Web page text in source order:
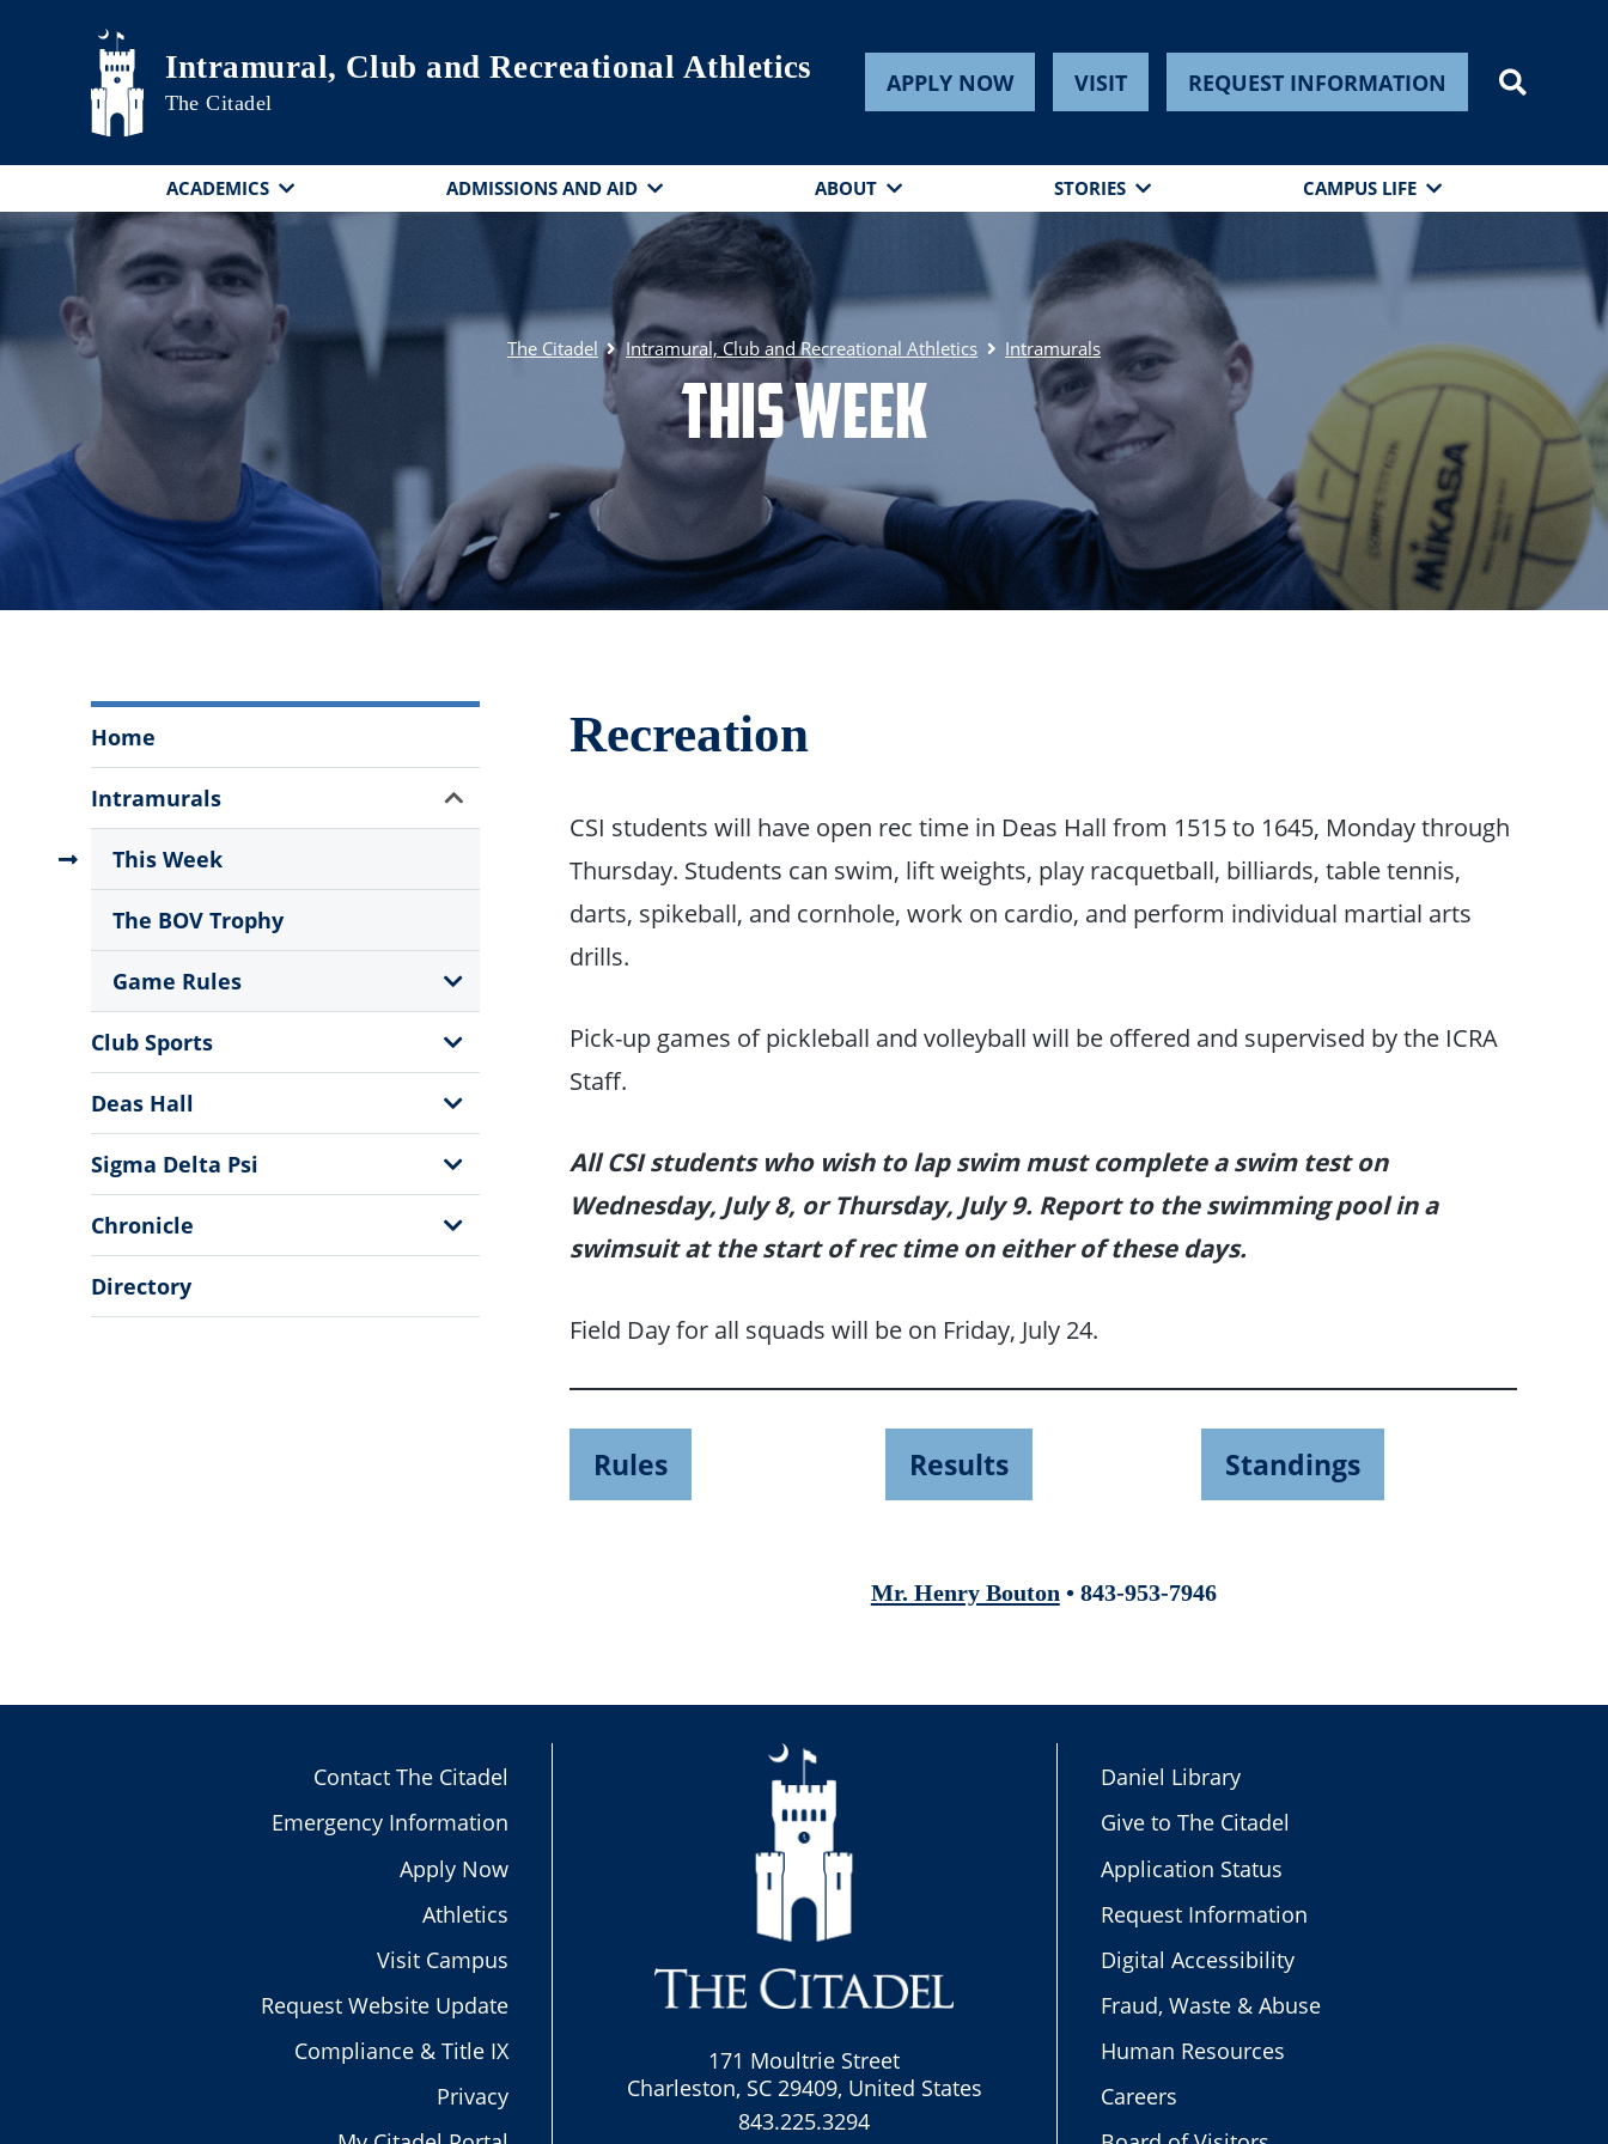
Skip to main content
Intramural, Club and Recreational Athletics
The Citadel
APPLY NOW VISIT REQUEST INFORMATION
ACADEMICS ADMISSIONS AND AID ABOUT STORIES CAMPUS LIFE
The Citadel Intramural, Club and Recreational Athletics Intramurals
This Week
Club
and
Recreational
Athletics
Menu
Home
Intramurals
This Week
The BOV Trophy
Game Rules
Show
Sub
Menu
Show
Sub
Club Sports
Show
Sub
Menu
Deas Hall
Show
Sub
Menu
Sigma Delta Psi
Show
Sub
Menu
Chronicle
Show
Sub
Directory
Recreation
CSI students will have open rec time in Deas Hall from 1515 to 1645, Monday through
Thursday. Students can swim, lift weights, play racquetball, billiards, table tennis,
darts, spikeball, and cornhole, work on cardio, and perform individual martial arts
drills.
Pick-up games of pickleball and volleyball will be offered and supervised by the ICRA
Staff.
All CSI students who wish to lap swim must complete a swim test on
Wednesday, July 8, or Thursday, July 9. Report to the swimming pool in a
swimsuit at the start of rec time on either of these days.
Field Day for all squads will be on Friday, July 24.
Rules Results Standings
Mr. Henry Bouton • 843-953-7946
Contact The Citadel
Emergency Information
Apply Now
Athletics
Visit Campus
Request Website Update
Compliance & Title IX
Privacy
171 Moultrie Street
Charleston, SC 29409, United States
843.225.3294
Daniel Library
Give to The Citadel
Application Status
Request Information
Digital Accessibility
Fraud, Waste & Abuse
Human Resources
Careers